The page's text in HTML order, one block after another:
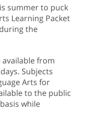
summer to puck
Learning Packet
the
available from
Subjects
Arts for
to the public
while